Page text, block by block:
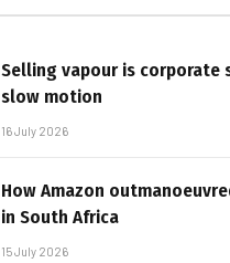
Selling vapour is corporate
slow motion
16 July 2026
How Amazon
in South Africa
15 July 2026